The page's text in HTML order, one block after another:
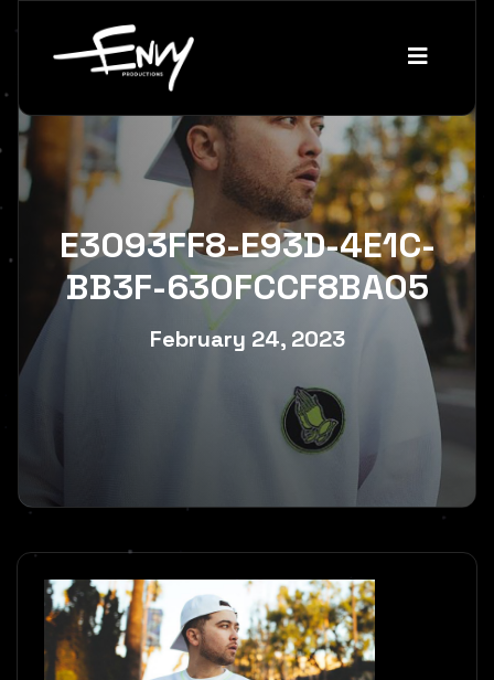
E3093FF8-E93D-4E1C-
BB3F-630FCCF8BA05
February 24, 2023